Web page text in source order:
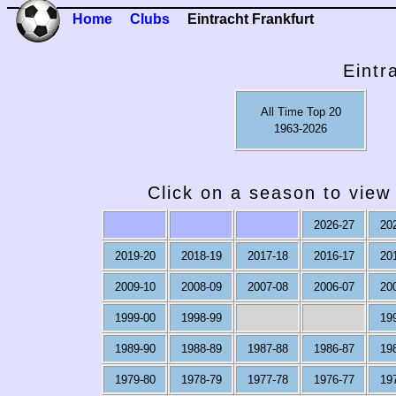
Home Clubs Eintracht Frankfurt
All Time Top 20
1963-2026
Click on a season to
2026-27
2019-20 2018-19 2017-18 2016-17
2009-10 2008-09 2007-08 2006-07
1999-00 1998-99
1989-90 1988-89 1987-88 1986-87
1979-80 1978-79 1977-78 1976-77